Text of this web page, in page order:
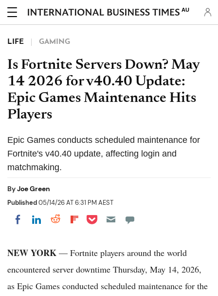
AU
LIFE GAMING
Is Fortnite Servers Down? May
14 2026 for v40.40 Update:
Epic Games Maintenance Hits
Players
Epic Games conducts scheduled maintenance for
Fortnite's v40.40 update, affecting login and
matchmaking.
ByJoe Green
Published05/14/26 AT 6:31 PM AEST
Share on Facebook
Share on LinkedIn
Share on Reddit
Share on Flipboard
Share on Pocket
NEW YORK — Fortnite players around the world
encountered server downtime Thursday, May 14, 2026,
as Epic Games conducted scheduled maintenance for the